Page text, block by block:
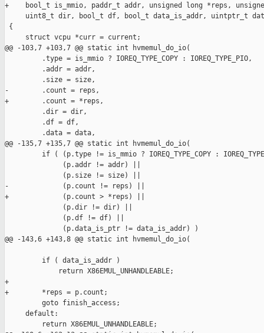
+    bool_t is_mmio, paddr_t addr, unsigned long *reps,
uint8_t dir, bool_t df, bool_t data_is_addr, uintptr_t
{
     struct vcpu *curr = current;
@@ -103,7 +103,7 @@ static int hvmemul_do_io(
         .type = is_mmio ? IOREQ_TYPE_COPY : IOREQ_TYPE_PIO,
         .addr = addr,
         .size = size,
-        .count = reps,
+        .count = *reps,
         .dir = dir,
         .df = df,
         .data = data,
@@ -135,7 +135,7 @@ static int hvmemul_do_io(
if ( (p.type != is_mmio ? IOREQ_TYPE_COPY :
              (p.addr != addr) ||
              (p.size != size) ||
-             (p.count != reps) ||
+             (p.count > *reps) ||
              (p.dir != dir) ||
              (p.df != df) ||
              (p.data_is_ptr != data_is_addr) )
@@ -143,6 +143,8 @@ static int hvmemul_do_io(
         if ( data_is_addr )
             return X86EMUL_UNHANDLEABLE;
+
+        *reps = p.count;
         goto finish_access;
     default:
         return X86EMUL_UNHANDLEABLE;